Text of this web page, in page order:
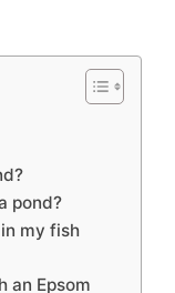
pond?
my fish
an Epsom